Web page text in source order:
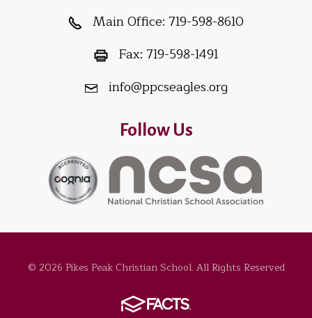
Main Office: 719-598-8610
Fax: 719-598-1491
info@ppcseagles.org
Follow Us
© 2026 Pikes Peak Christian School. All Rights Reserved